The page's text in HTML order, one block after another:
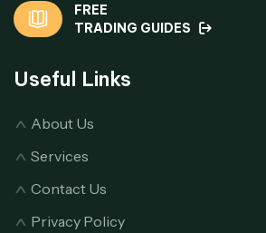
FREE
TRADING GUIDES
Useful Links
About Us
Services
Contact Us
Privacy Policy